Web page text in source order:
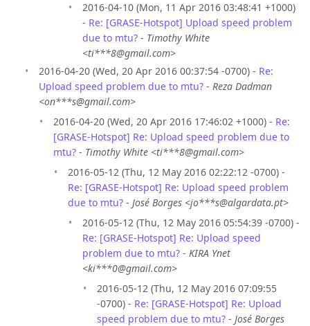
2016-04-10 (Mon, 11 Apr 2016 03:48:41 +1000)
- Re: [GRASE-Hotspot] Upload speed problem
due to mtu? - Timothy White
<ti***8@gmail.com>
2016-04-20 (Wed, 20 Apr 2016 00:37:54 -0700) - Re:
Upload speed problem due to mtu? - Reza Dadman
<on***s@gmail.com>
2016-04-20 (Wed, 20 Apr 2016 17:46:02 +1000) - Re:
[GRASE-Hotspot] Re: Upload speed problem due to
mtu? - Timothy White <ti***8@gmail.com>
2016-05-12 (Thu, 12 May 2016 02:22:12 -0700) -
Re: [GRASE-Hotspot] Re: Upload speed problem
due to mtu? - José Borges <jo***s@algardata.pt>
2016-05-12 (Thu, 12 May 2016 05:54:39 -0700) -
Re: [GRASE-Hotspot] Re: Upload speed
problem due to mtu? - KIRA Ynet
<ki***0@gmail.com>
2016-05-12 (Thu, 12 May 2016 07:09:55
-0700) - Re: [GRASE-Hotspot] Re: Upload
speed problem due to mtu? - José Borges